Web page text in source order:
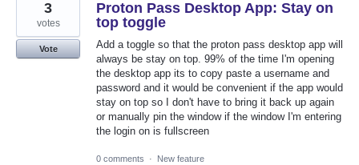
Proton Pass Desktop App: Stay on
top toggle
Add a toggle so that the proton pass desktop app will
always be stay on top. 99% of the time I'm opening
the desktop app its to copy paste a username and
password and it would be convenient if the app would
stay on top so I don't have to bring it back up again
or manually pin the window if the window I'm entering
the login on is fullscreen
3
votes
Vote
0 comments · New feature